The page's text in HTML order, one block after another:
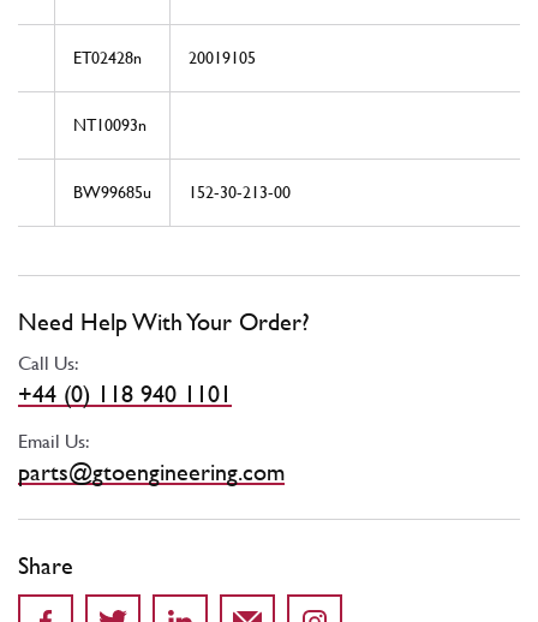
ET02428n 20019105
NT10093n
BW99685u 152-30-213-00
Need Help With Your Order?
Call Us:
+44 (0) 118 940 1101
Email Us:
parts@gtoengineering.com
Share